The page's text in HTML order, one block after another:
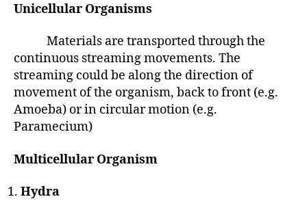
Unicellular Organisms
Materials are transported through the
continuous streaming movements. The
streaming could be along the direction of
movement of the organism, back to front (e.g.
Amoeba) or in circular motion (e.g.
Paramecium)
Multicellular Organism
Hydra